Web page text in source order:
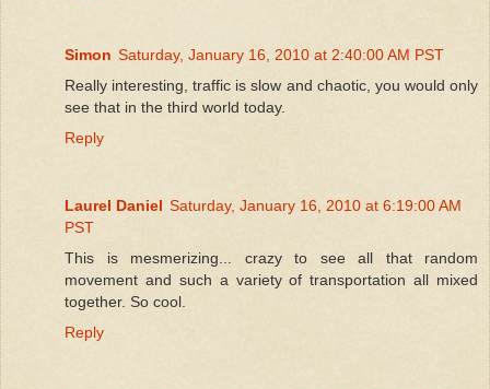
Simon Saturday, January 16, 2010 at 2:40:00 AM PST
Really interesting, traffic is slow and chaotic, you would only
see that in the third world today.
Reply
Laurel Daniel Saturday, January 16, 2010 at 6:19:00 AM
PST
This is mesmerizing... crazy to see all that random
movement and such a variety of transportation all mixed
together. So cool.
Reply